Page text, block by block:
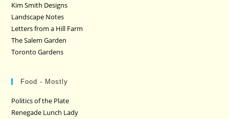
Kim Smith Designs
Landscape Notes
Letters from a Hill Farm
The Salem Garden
Toronto Gardens
Food - Mostly
Politics of the Plate
Renegade Lunch Lady